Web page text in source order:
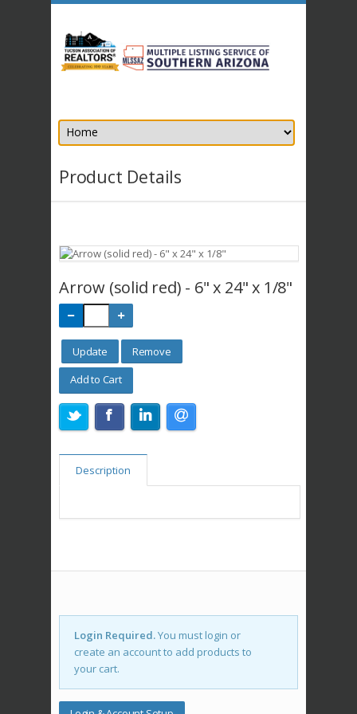
Product Details
Arrow (solid red) - 6" x 24" x 1/8"
Update
Remove
Add to Cart
Description
Login Required.You must login or
create an account to add products to
your cart.